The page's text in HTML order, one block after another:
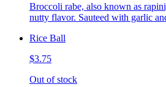
Broccoli rabe, also known as
nutty flavor. Sauteed with garlic
Rice Ball
$3.75
Out of stock